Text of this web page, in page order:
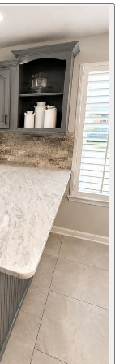
space. The
porch
columns,
low-
that
appeal. The
the
a refreshed
first
classic
durability.
welcoming
a
while
home's
addition
and trim
front entry
At CMT